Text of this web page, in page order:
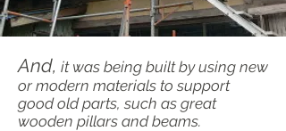
And, it was being built by using new
or modern materials to support
good old parts, such as great
wooden pillars and beams.